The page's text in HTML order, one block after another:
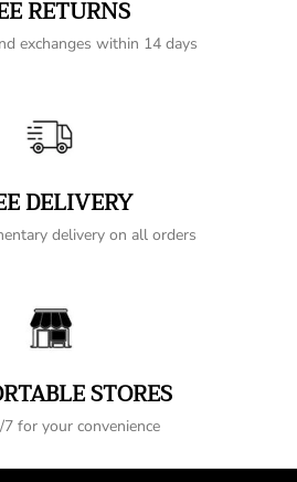
RETURNS
exchanges within 14 days
DELIVERY
delivery on all orders
STORES
for your convenience